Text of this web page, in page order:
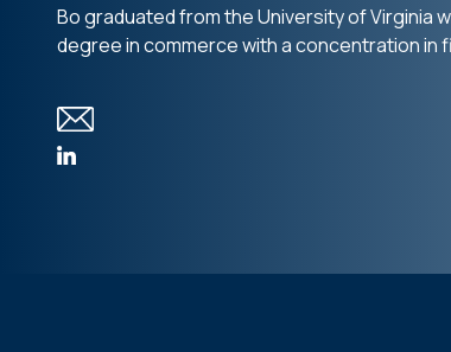
Bo graduated from the University of Virginia
degree in commerce with a concentration in